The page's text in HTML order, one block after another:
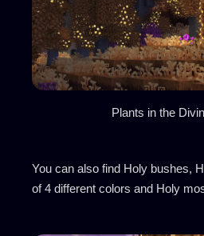
Plants in the
You can also find Holy bushes,
of 4 different colors and Holy